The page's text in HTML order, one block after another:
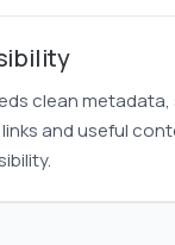
clean metadata,
and useful